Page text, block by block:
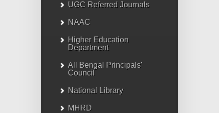
UGC Referred Journals
NAAC
Higher Education
Department
All Bengal Principals'
Council
National Library
MHRD